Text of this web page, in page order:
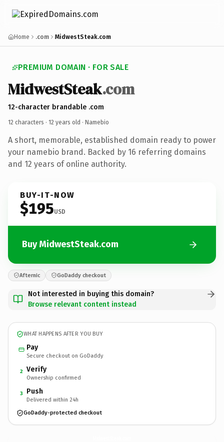
Home .com MidwestSteak.com
PREMIUM DOMAIN · FOR SALE
MidwestSteak.com
12-character brandable .com
12 characters · 12 years old · Namebio
A short, memorable, established domain ready to power
your namebio brand. Backed by 16 referring domains
and 12 years of online authority.
BUY-IT-NOW
$195USD
Buy MidwestSteak.com
Afternic GoDaddy checkout
Not interested in buying this domain?
Browse relevant content instead
WHAT HAPPENS AFTER YOU BUY
Pay
Secure checkout on GoDaddy
2 Verify
Ownership confirmed
3 Push
Delivered within 24h
GoDaddy-protected checkout